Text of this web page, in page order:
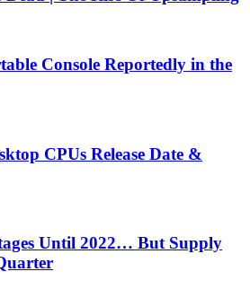
Console Reportedly in the
CPUs Release Date &
Until 2022… But Supply